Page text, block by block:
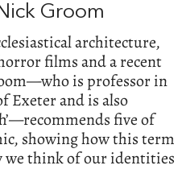
Groom
architecture,
films and a recent
is professor in
Exeter and is also
five of
showing how this term
we think of our identities